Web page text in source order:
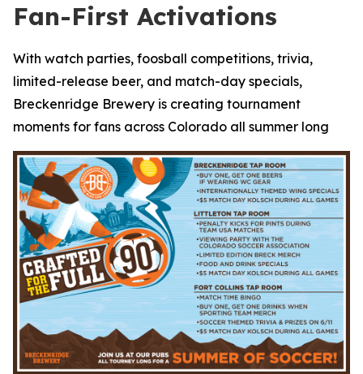
Fan-First Activations
With watch parties, foosball competitions, trivia,
limited-release beer, and match-day specials,
Breckenridge Brewery is creating tournament
moments for fans across Colorado all summer long